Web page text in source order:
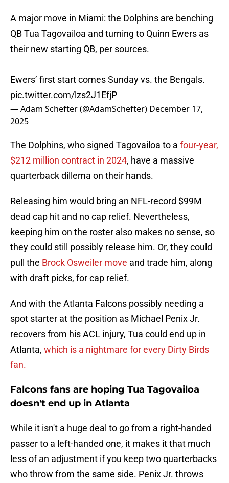
A major move in Miami: the Dolphins are benching
QB Tua Tagovailoa and turning to Quinn Ewers as
their new starting QB, per sources.
Ewers’ first start comes Sunday vs. the Bengals.
pic.twitter.com/lzs2J1EfjP
— Adam Schefter (@AdamSchefter) December 17,
2025
The Dolphins, who signed Tagovailoa to a four-year,
$212 million contract in 2024, have a massive
quarterback dillema on their hands.
Releasing him would bring an NFL-record $99M
dead cap hit and no cap relief. Nevertheless,
keeping him on the roster also makes no sense, so
they could still possibly release him. Or, they could
pull the Brock Osweiler move and trade him, along
with draft picks, for cap relief.
And with the Atlanta Falcons possibly needing a
spot starter at the position as Michael Penix Jr.
recovers from his ACL injury, Tua could end up in
Atlanta, which is a nightmare for every Dirty Birds
fan.
Falcons fans are hoping Tua Tagovailoa
doesn't end up in Atlanta
While it isn't a huge deal to go from a right-handed
passer to a left-handed one, it makes it that much
less of an adjustment if you keep two quarterbacks
who throw from the same side. Penix Jr. throws